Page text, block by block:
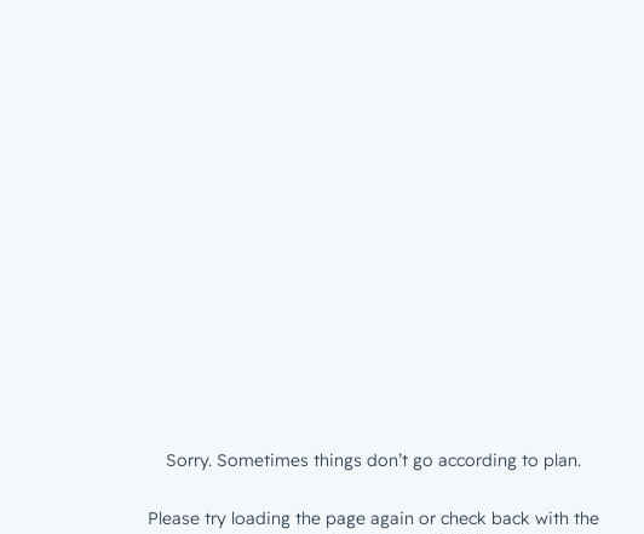
Sorry. Sometimes things don’t go according to plan.
Please try loading the page again or check back with the